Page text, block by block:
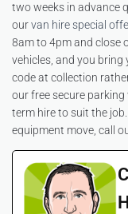
two weeks in advance
ourvan hire special
8am to 4pm and close
vehicles, and you bring
code at collection
our free secure
term hire to suit the
equipment move, call